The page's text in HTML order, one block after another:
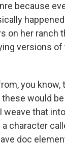
because
on her ranch
versions
you
would
that
character
doc